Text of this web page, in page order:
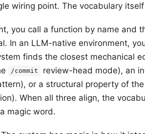
wiring point. The vocabulary
you call a function by name and
In an LLM-native environment,
finds the closest mechanical
/commit
review-head mode), an
or a structural property of
When all three align, the
magic word.